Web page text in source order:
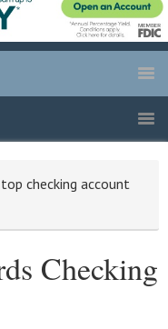
checking account
Checking